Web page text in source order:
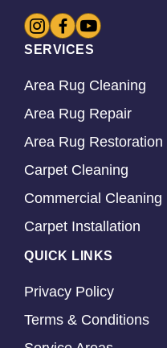
SERVICES
Area Rug Cleaning
Area Rug Repair
Area Rug Restoration
Carpet Cleaning
Commercial Cleaning
Carpet Installation
QUICK LINKS
Privacy Policy
Terms & Conditions